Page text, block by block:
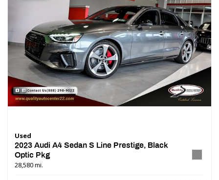
Used
2023 Audi A4 Sedan S Line Prestige, Black
Optic Pkg
28,580 mi.